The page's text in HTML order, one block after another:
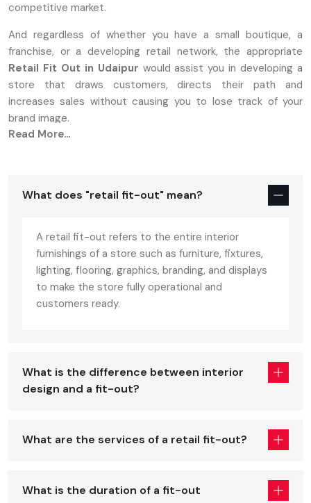
competitive market.
And regardless of whether you have a small boutique, a
franchise, or a developing retail network, the appropriate
Retail Fit Out in Udaipur would assist you in developing a
store that draws customers, directs their path and
increases sales without causing you to lose track of your
brand image.
What Is A Retail Fit Out And Why It
Retail Interior Designing Service in Udaipur
converts the deserted or aged-looking spaces to
aesthetically beautiful and commercial-oriented spaces.
This is not merely decoration but is more of strategic
planning that makes store layout, branding, lighting, fixtures,
is not to create
beautiful interiors, but so that they create experiences that:
Improve conversion rates
Customer decisions
Read More...
What does "retail fit-out" mean?
A retail fit-out refers to the entire interior
furnishings of a store such as furniture, fixtures,
lighting, flooring, graphics, branding, and displays
to make the store fully operational and
customers ready.
What is the difference between interior
design and a fit-out?
What are the services of a retail fit-out?
What is the duration of a fit-out